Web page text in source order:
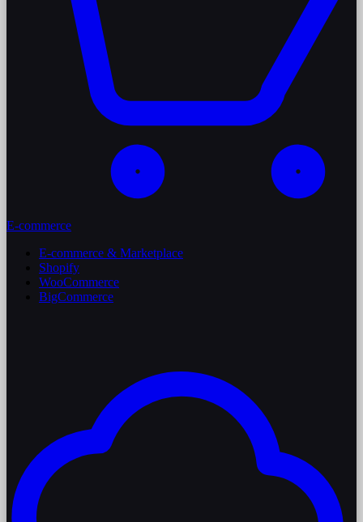
E-commerce
E-commerce & Marketplace
Shopify
WooCommerce
BigCommerce